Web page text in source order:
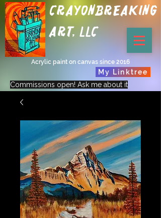
Crayonbreaking
Art, LLC
Acrylic paint on canvas since 2016
My Linktree
Commissions open! Ask me about it